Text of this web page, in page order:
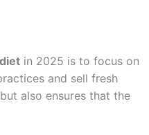
in 2025 is to focus on
and sell fresh
also ensures that the